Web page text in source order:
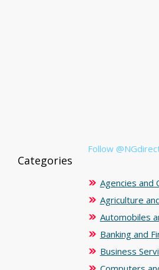
Follow
Categories
Agencies and
Agriculture
Automobiles
Banking and
Business